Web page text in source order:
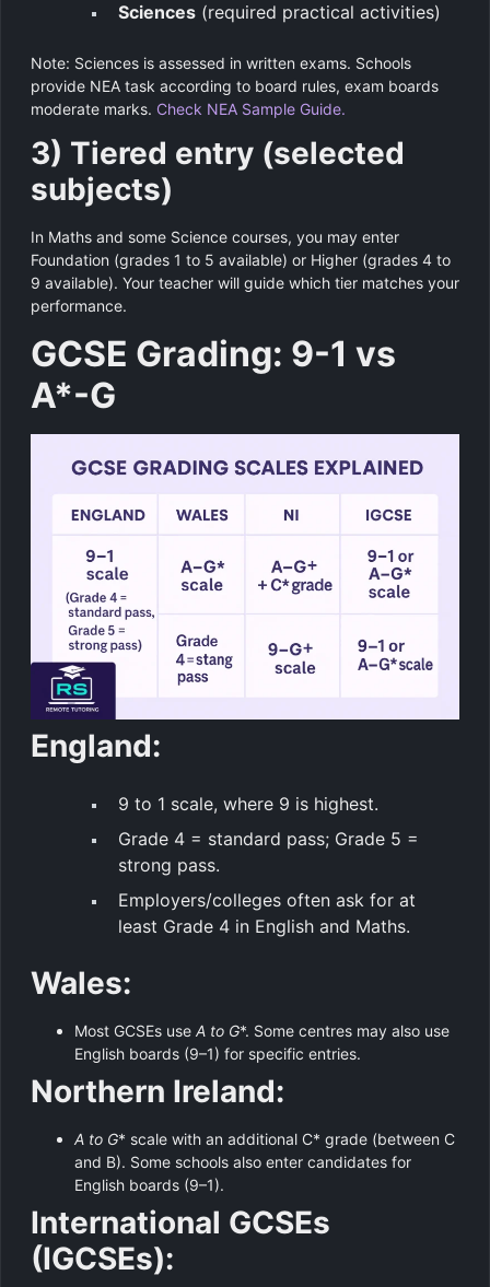
Sciences (required practical activities)
Note: Sciences is assessed in written exams. Schools
provide NEA task according to board rules, exam boards
moderate marks. Check NEA Sample Guide.
3) Tiered entry (selected
subjects)
In Maths and some Science courses, you may enter
Foundation (grades 1 to 5 available) or Higher (grades 4 to
9 available). Your teacher will guide which tier matches your
performance.
GCSE Grading: 9-1 vs
A*-G
England:
9 to 1 scale, where 9 is highest.
Grade 4 = standard pass; Grade 5 =
strong pass.
Employers/colleges often ask for at
least Grade 4 in English and Maths.
Wales:
Most GCSEs use A to G*. Some centres may also use
English boards (9–1) for specific entries.
Northern Ireland:
A to G* scale with an additional C* grade (between C
and B). Some schools also enter candidates for
English boards (9–1).
International GCSEs
(IGCSEs):